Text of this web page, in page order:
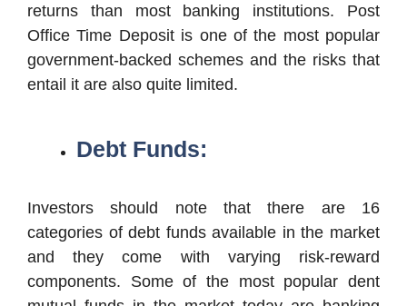
returns than most banking institutions. Post
Office Time Deposit is one of the most popular
government-backed schemes and the risks that
entail it are also quite limited.
Debt Funds:
Investors should note that there are 16
categories of debt funds available in the market
and they come with varying risk-reward
components. Some of the most popular dent